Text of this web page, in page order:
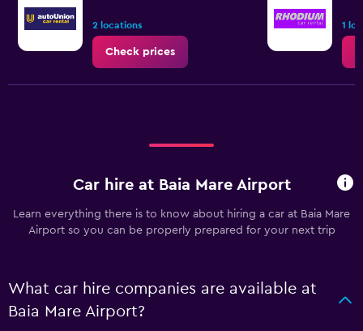
2 locations
Check prices
1
Car hire at Baia Mare Airport
Learn everything there is to know about hiring a car at Baia Mare
Airport so you can be properly prepared for your next trip
What car hire companies are available at
Baia Mare Airport?